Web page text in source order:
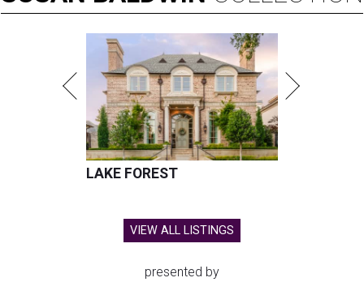
LAKE FOREST
VIEW ALL LISTINGS
presented by